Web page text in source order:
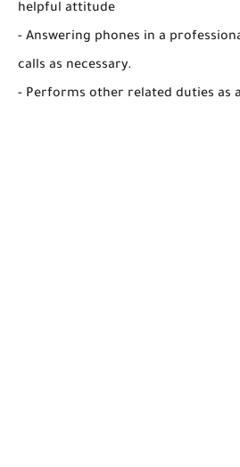
helpful attitude
- Answering phones in a
calls as necessary.
- Performs other related duties as